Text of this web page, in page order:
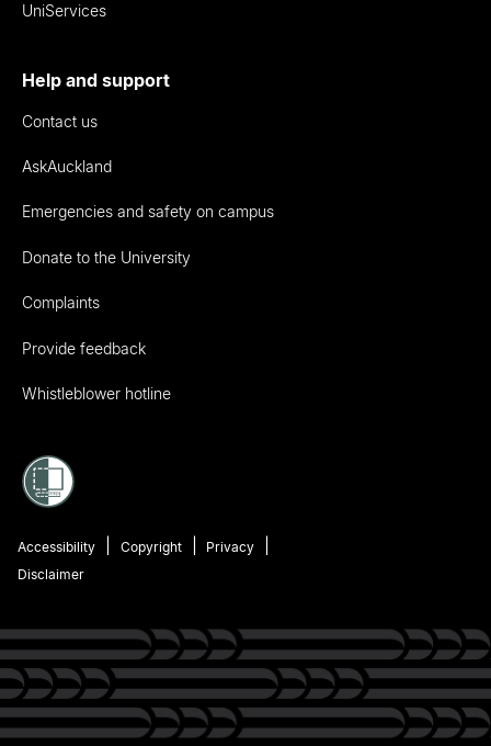
UniServices
Help and support
Contact us
AskAuckland
Emergencies and safety on campus
Donate to the University
Complaints
Provide feedback
Whistleblower hotline
Accessibility Copyright
Privacy
Disclaimer